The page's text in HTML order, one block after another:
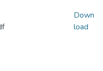
Down
load